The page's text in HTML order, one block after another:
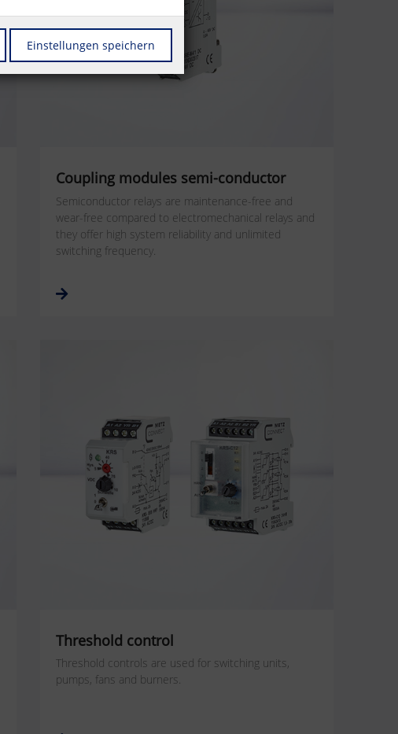
Coupling modules semi-conductor
Semiconductor relays are maintenance-free and
wear-free compared to electromechanical relays and
they offer high system reliability and unlimited
switching frequency.
Threshold control
Threshold controls are used for switching units,
pumps, fans and burners.
Einstellungen speichern